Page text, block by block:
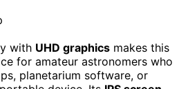
with UHD graphics makes this
for amateur astronomers who
planetarium software, or